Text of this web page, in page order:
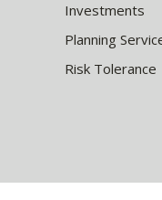
Investments
Planning
Risk Tolerance